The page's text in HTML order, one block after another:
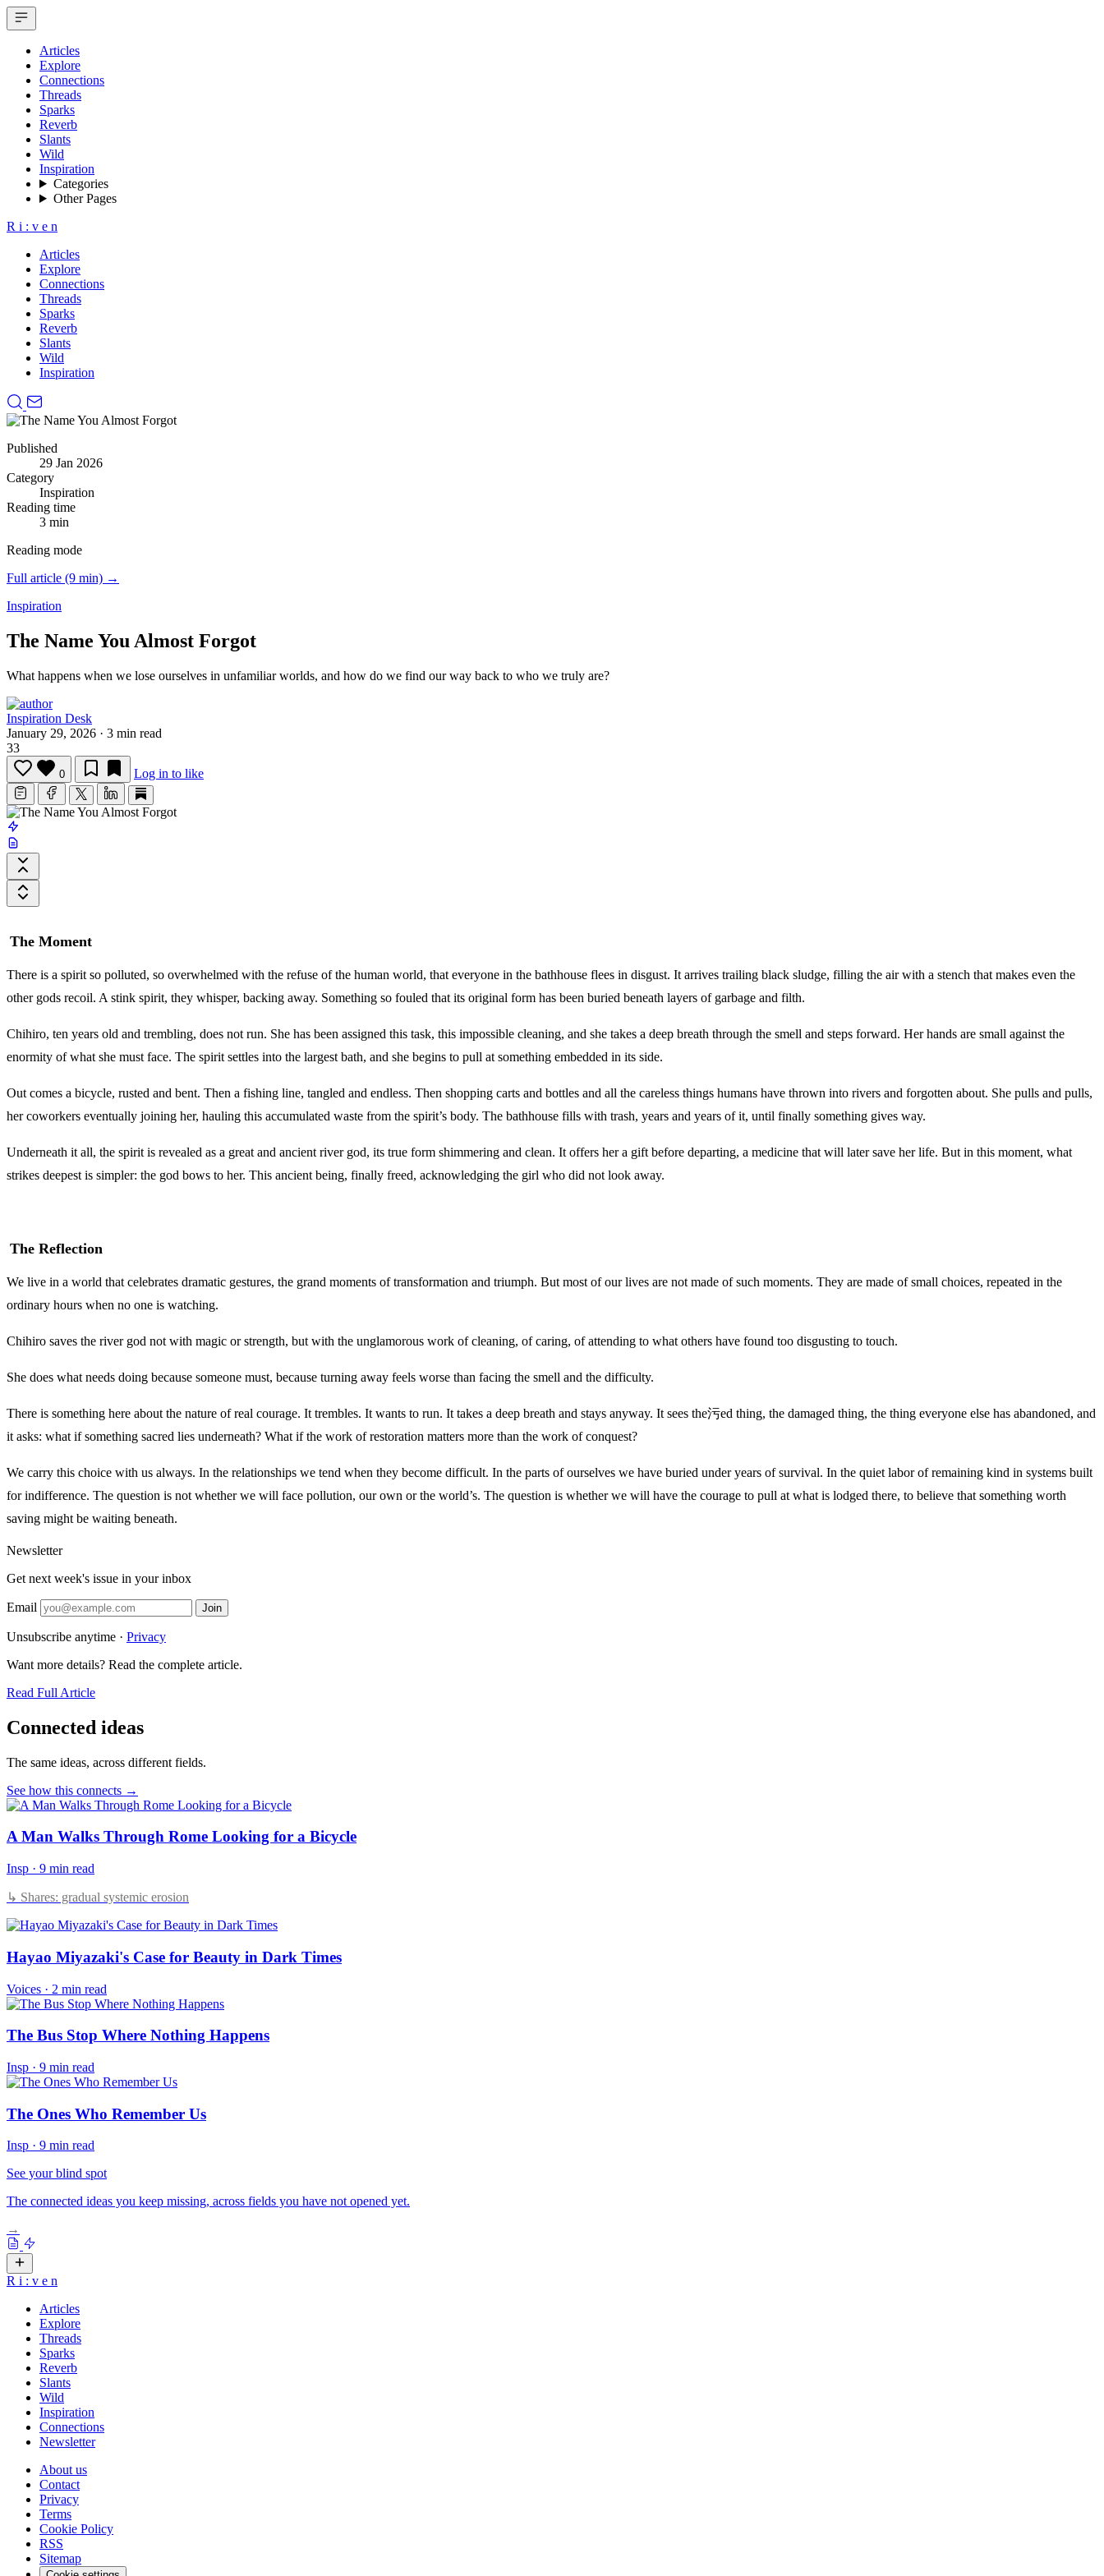
Articles
Explore
Connections
Threads
Sparks
Reverb
Slants
Wild
Inspiration
Categories
Other Pages
R i : v e n
Articles
Explore
Connections
Threads
Sparks
Reverb
Slants
Wild
Inspiration
Published
29 Jan 2026
Category
Inspiration
Reading time
3 min
Reading mode
Full article (9 min) →
Inspiration
The Name You Almost Forgot
What happens when we lose ourselves in unfamiliar worlds, and how do we find our way back to who we truly are?
Inspiration Desk
January 29, 2026 · 3 min read
33
0 Log in to like
The Moment
There is a spirit so polluted, so overwhelmed with the refuse of the human world, that everyone in the bathhouse flees in disgust. It arrives trailing black sludge, filling the air with a stench that makes even the
other gods recoil. A stink spirit, they whisper, backing away. Something so fouled that its original form has been buried beneath layers of garbage and filth.
Chihiro, ten years old and trembling, does not run. She has been assigned this task, this impossible cleaning, and she takes a deep breath through the smell and steps forward. Her hands are small against the
enormity of what she must face. The spirit settles into the largest bath, and she begins to pull at something embedded in its side.
Out comes a bicycle, rusted and bent. Then a fishing line, tangled and endless. Then shopping carts and bottles and all the careless things humans have thrown into rivers and forgotten about. She pulls and pulls,
her coworkers eventually joining her, hauling this accumulated waste from the spirit’s body. The bathhouse fills with trash, years and years of it, until finally something gives way.
Underneath it all, the spirit is revealed as a great and ancient river god, its true form shimmering and clean. It offers her a gift before departing, a medicine that will later save her life. But in this moment, what
strikes deepest is simpler: the god bows to her. This ancient being, finally freed, acknowledging the girl who did not look away.
The Reflection
We live in a world that celebrates dramatic gestures, the grand moments of transformation and triumph. But most of our lives are not made of such moments. They are made of small choices, repeated in the
ordinary hours when no one is watching.
Chihiro saves the river god not with magic or strength, but with the unglamorous work of cleaning, of caring, of attending to what others have found too disgusting to touch.
She does what needs doing because someone must, because turning away feels worse than facing the smell and the difficulty.
There is something here about the nature of real courage. It trembles. It wants to run. It takes a deep breath and stays anyway. It sees the污ed thing, the damaged thing, the thing everyone else has abandoned, and
it asks: what if something sacred lies underneath? What if the work of restoration matters more than the work of conquest?
We carry this choice with us always. In the relationships we tend when they become difficult. In the parts of ourselves we have buried under years of survival. In the quiet labor of remaining kind in systems built
for indifference. The question is not whether we will face pollution, our own or the world’s. The question is whether we will have the courage to pull at what is lodged there, to believe that something worth
saving might be waiting beneath.
Newsletter
Get next week's issue in your inbox
Email Join
Unsubscribe anytime · Privacy
Want more details? Read the complete article.
Read Full Article
Connected ideas
The same ideas, across different fields.
See how this connects →
A Man Walks Through Rome Looking for a Bicycle
Insp · 9 min read
↳ Shares: gradual systemic erosion
Hayao Miyazaki's Case for Beauty in Dark Times
Voices · 2 min read
The Bus Stop Where Nothing Happens
Insp · 9 min read
The Ones Who Remember Us
Insp · 9 min read
See your blind spot
The connected ideas you keep missing, across fields you have not opened yet.
→
R i : v e n
Articles
Explore
Threads
Sparks
Reverb
Slants
Wild
Inspiration
Connections
Newsletter
About us
Contact
Privacy
Terms
Cookie Policy
RSS
Sitemap